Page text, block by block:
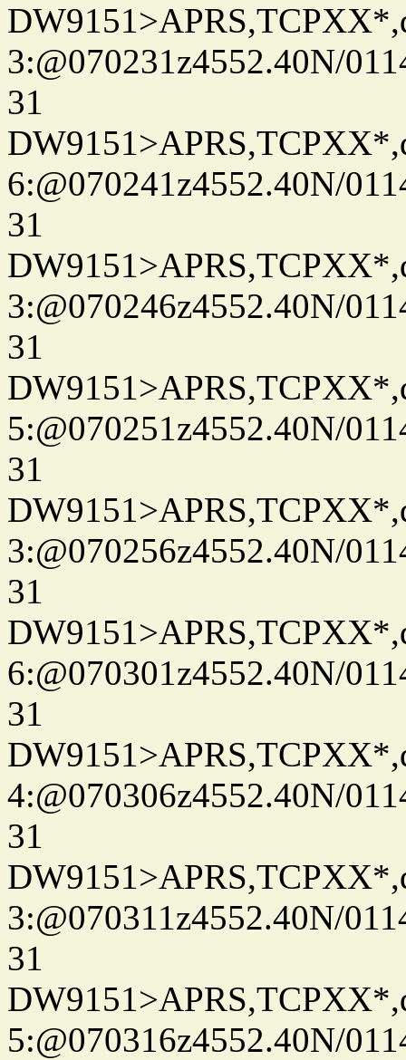
3:@070231z4552.40N/
31
6:@070241z4552.40N/
31
3:@070246z4552.40N/
31
5:@070251z4552.40N/
31
3:@070256z4552.40N/
31
6:@070301z4552.40N/
31
4:@070306z4552.40N/
31
3:@070311z4552.40N/
31
5:@070316z4552.40N/